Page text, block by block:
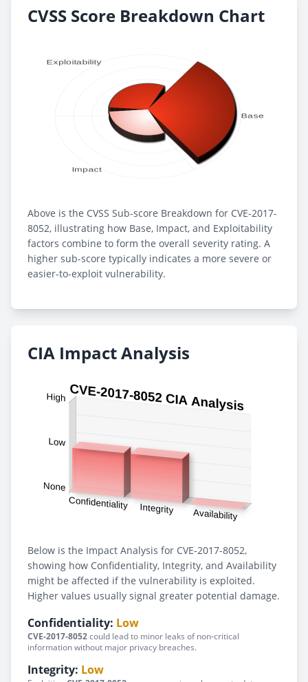
CVSS Score Breakdown Chart
Above is the CVSS Sub-score Breakdown for CVE-2017-
8052, illustrating how Base, Impact, and Exploitability
factors combine to form the overall severity rating. A
higher sub-score typically indicates a more severe or
easier-to-exploit vulnerability.
CIA Impact Analysis
Below is the Impact Analysis for CVE-2017-8052,
showing how Confidentiality, Integrity, and Availability
might be affected if the vulnerability is exploited.
Higher values usually signal greater potential damage.
Confidentiality: Low
CVE-2017-8052could lead to minor leaks of non-critical
information without major privacy breaches.
Integrity: Low